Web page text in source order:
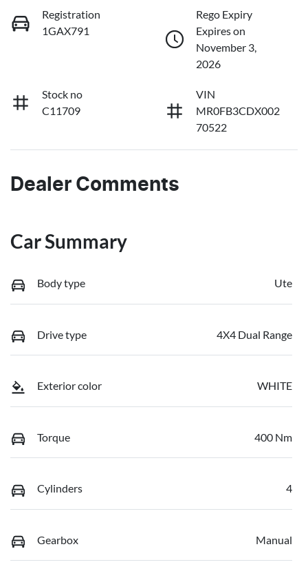
Registration
1GAX791
Rego Expiry
Expires on
November 3,
2026
Stock no
C11709
VIN
MR0FB3CDX002
70522
Dealer Comments
Car Summary
Body type Ute
Drive type 4X4 Dual Range
Exterior color WHITE
Torque 400 Nm
Cylinders 4
Gearbox Manual